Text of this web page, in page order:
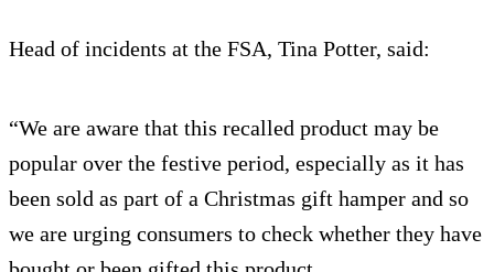
Head of incidents at the FSA, Tina Potter, said:
“We are aware that this recalled product may be
popular over the festive period, especially as it has
been sold as part of a Christmas gift hamper and so
we are urging consumers to check whether they have